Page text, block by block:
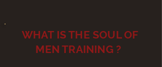
WHAT IS THE SOUL OF
MEN TRAINING ?